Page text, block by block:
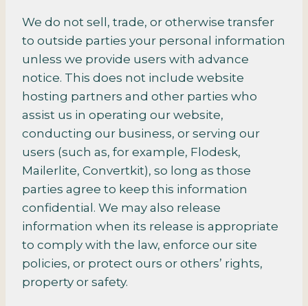
We do not sell, trade, or otherwise transfer
to outside parties your personal information
unless we provide users with advance
notice. This does not include website
hosting partners and other parties who
assist us in operating our website,
conducting our business, or serving our
users (such as, for example, Flodesk,
Mailerlite, Convertkit), so long as those
parties agree to keep this information
confidential. We may also release
information when its release is appropriate
to comply with the law, enforce our site
policies, or protect ours or others’ rights,
property or safety.